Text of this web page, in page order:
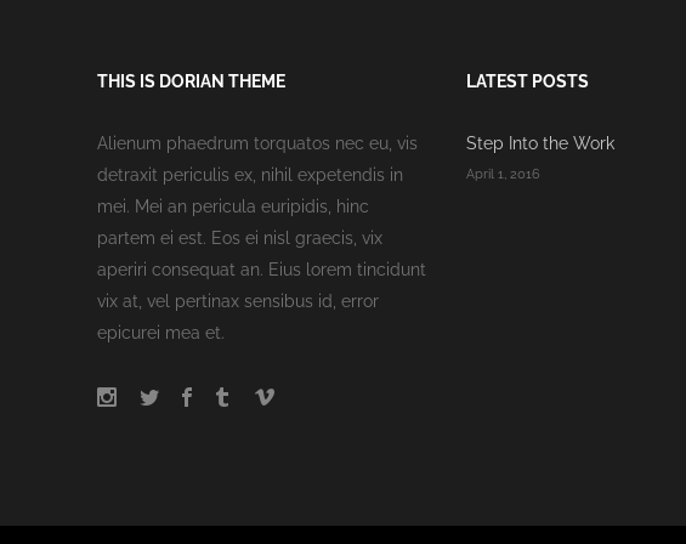
THIS IS DORIAN THEME
Alienum phaedrum torquatos nec eu, vis
detraxit periculis ex, nihil expetendis in
mei. Mei an pericula euripidis, hinc
partem ei est. Eos ei nisl graecis, vix
aperiri consequat an. Eius lorem tincidunt
vix at, vel pertinax sensibus id, error
epicurei mea et.
LATEST POSTS
Step Into the Work
April 1, 2016